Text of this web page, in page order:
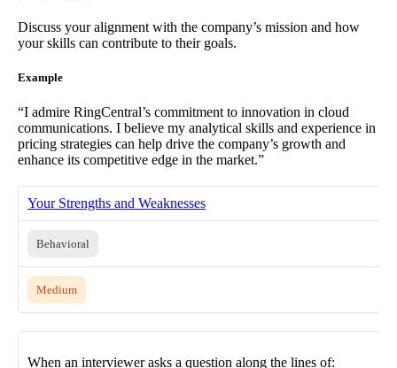
Discuss your alignment with the company’s mission and how
your skills can contribute to their goals.
Example
“I admire RingCentral’s commitment to innovation in cloud
communications. I believe my analytical skills and experience in
pricing strategies can help drive the company’s growth and
enhance its competitive edge in the market.”
Your Strengths and Weaknesses
Behavioral
Medium
When an interviewer asks a question along the lines of: